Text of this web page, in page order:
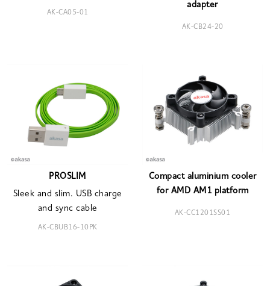
AK-CA05-01
adapter
AK-CB24-20
PROSLIM
Sleek and slim. USB charge
and sync cable
AK-CBUB16-10PK
Compact aluminium cooler
for AMD AM1 platform
AK-CC1201SS01